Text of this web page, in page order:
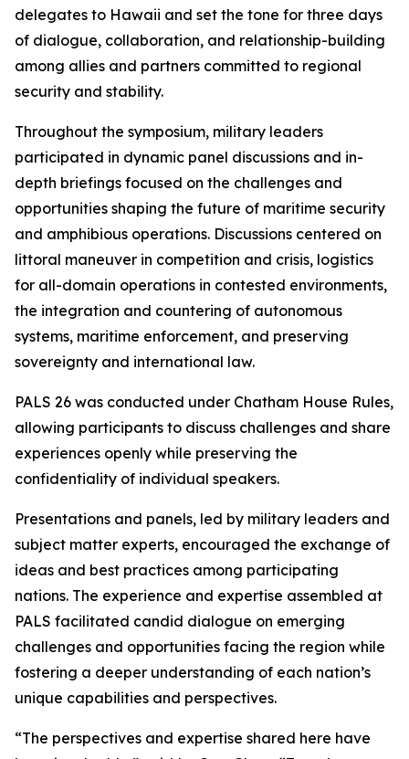
delegates to Hawaii and set the tone for three days
of dialogue, collaboration, and relationship-building
among allies and partners committed to regional
security and stability.
Throughout the symposium, military leaders
participated in dynamic panel discussions and in-
depth briefings focused on the challenges and
opportunities shaping the future of maritime security
and amphibious operations. Discussions centered on
littoral maneuver in competition and crisis, logistics
for all-domain operations in contested environments,
the integration and countering of autonomous
systems, maritime enforcement, and preserving
sovereignty and international law.
PALS 26 was conducted under Chatham House Rules,
allowing participants to discuss challenges and share
experiences openly while preserving the
confidentiality of individual speakers.
Presentations and panels, led by military leaders and
subject matter experts, encouraged the exchange of
ideas and best practices among participating
nations. The experience and expertise assembled at
PALS facilitated candid dialogue on emerging
challenges and opportunities facing the region while
fostering a deeper understanding of each nation’s
unique capabilities and perspectives.
“The perspectives and expertise shared here have